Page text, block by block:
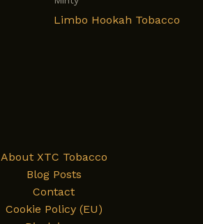
Limbo Hookah Tobacco
About XTC Tobacco
Blog Posts
Contact
Cookie Policy (EU)